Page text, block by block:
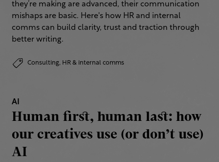
they’re making are advanced, their communication
mishaps are basic. Here's how HR and internal
comms can build clarity, trust and traction through
better writing.
Consulting, HR & internal comms
AI
Human first, human last: how
our creatives use (or don’t use)
AI